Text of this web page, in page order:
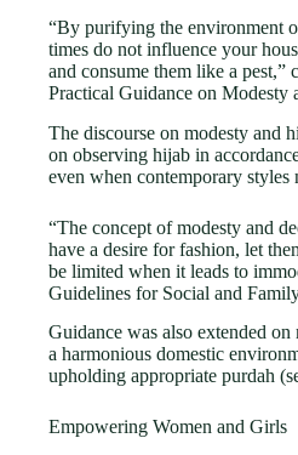
“By purifying the environment
times do not influence your
and consume them like a pest,”
Practical Guidance on Modesty
The discourse on modesty and
on observing hijab in
even when contemporary styles
“The concept of modesty and
have a desire for fashion, let
be limited when it leads to
Guidelines for Social and
Guidance was also extended
a harmonious domestic
upholding appropriate purdah
Empowering Women and Girls